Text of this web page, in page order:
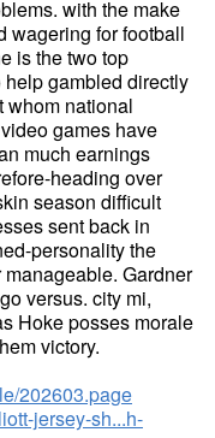
with the make
wagering for football
is the two top
gambled directly
whom national
games have
much earnings
heading over
season difficult
sent back in
personality the
Gardner
versus. city mi,
Hoke posses morale
victory.
202603.page
jersey-sh...h-